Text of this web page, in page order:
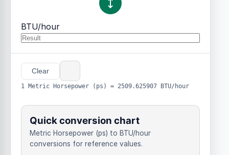
BTU/hour
Clear
1 Metric Horsepower (ps) = 2509.625907 BTU/hour
Quick conversion chart
Metric Horsepower (ps) to BTU/hour
conversions for reference values.